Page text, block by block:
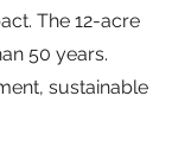
The 12-acre
50 years.
sustainable